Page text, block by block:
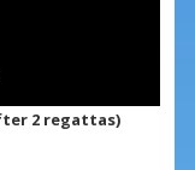
2 regattas)